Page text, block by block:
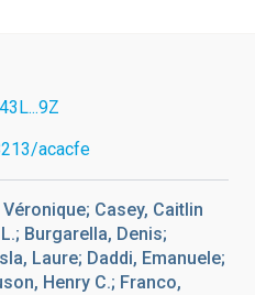
acacfe
Casey, Caitlin
Burgarella, Denis;
Laure; Daddi, Emanuele;
Henry C.; Franco,